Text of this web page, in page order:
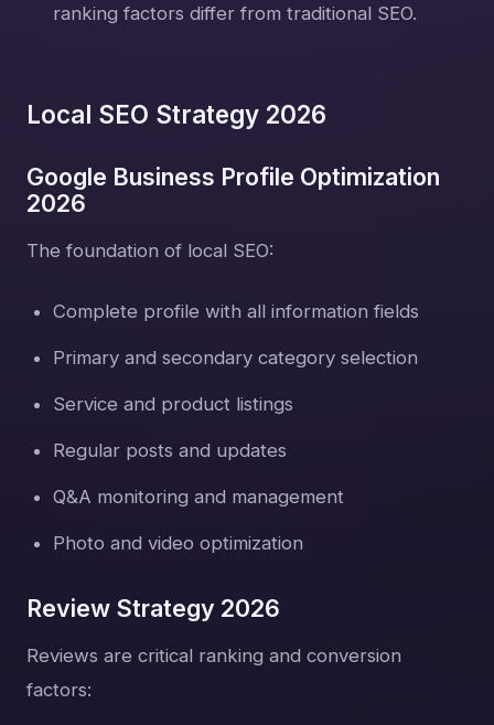
ranking factors differ from traditional SEO.
Local SEO Strategy 2026
Google Business Profile Optimization
2026
The foundation of local SEO:
Complete profile with all information fields
Primary and secondary category selection
Service and product listings
Regular posts and updates
Q&A monitoring and management
Photo and video optimization
Review Strategy 2026
Reviews are critical ranking and conversion
factors: